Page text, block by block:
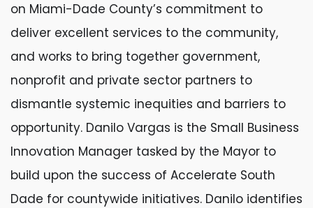
on Miami-Dade County’s commitment to
deliver excellent services to the community,
and works to bring together government,
nonprofit and private sector partners to
dismantle systemic inequities and barriers to
opportunity. Danilo Vargas is the Small Business
Innovation Manager tasked by the Mayor to
build upon the success of Accelerate South
Dade for countywide initiatives. Danilo identifies